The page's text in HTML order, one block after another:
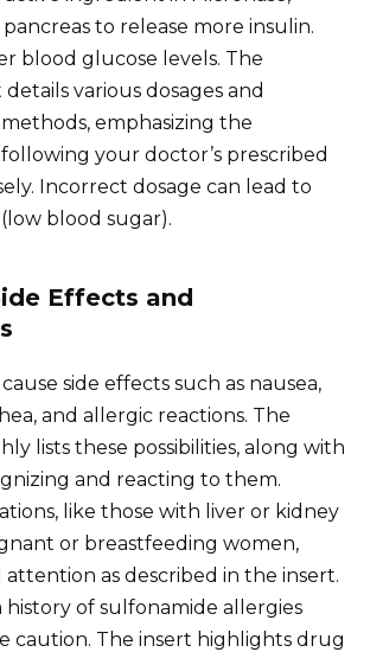
to release more insulin.
blood glucose levels. The
various dosages and
emphasizing the
your doctor’s prescribed
Incorrect dosage can lead to
blood sugar).
Effects and
side effects such as nausea,
and allergic reactions. The
lists these possibilities, along with
and reacting to them.
like those with liver or kidney
or breastfeeding women,
attention as described in the insert.
history of sulfonamide allergies
caution. The insert highlights drug